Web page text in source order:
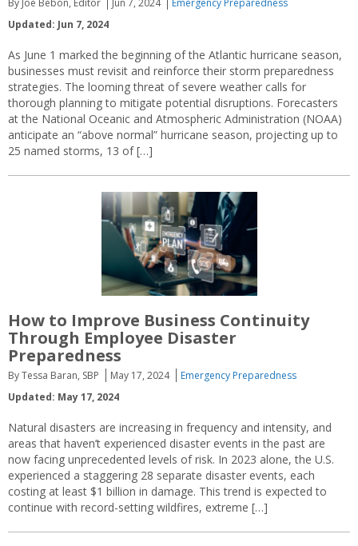
By Joe Bebon, Editor Jun 7, 2024
Emergency Preparedness
Updated: Jun 7, 2024
As June 1 marked the beginning of the Atlantic hurricane season,
businesses must revisit and reinforce their storm preparedness
strategies. The looming threat of severe weather calls for
thorough planning to mitigate potential disruptions. Forecasters
at the National Oceanic and Atmospheric Administration (NOAA)
anticipate an “above normal” hurricane season, projecting up to
25 named storms, 13 of […]
How to Improve Business Continuity
Through Employee Disaster
Preparedness
By Tessa Baran, SBP May 17, 2024
Emergency Preparedness
Updated: May 17, 2024
Natural disasters are increasing in frequency and intensity, and
areas that haven’t experienced disaster events in the past are
now facing unprecedented levels of risk. In 2023 alone, the U.S.
experienced a staggering 28 separate disaster events, each
costing at least $1 billion in damage. This trend is expected to
continue with record-setting wildfires, extreme […]